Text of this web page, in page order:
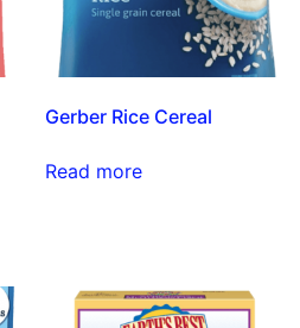
Gerber Rice Cereal
Read more